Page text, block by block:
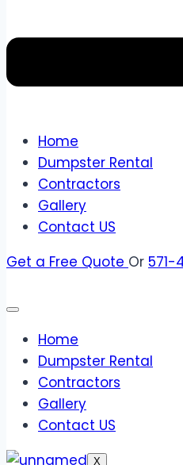
Home
Dumpster Rental
Contractors
Gallery
Contact US
Get a Free Quote Or 571-
Home
Dumpster Rental
Contractors
Gallery
Contact US
X